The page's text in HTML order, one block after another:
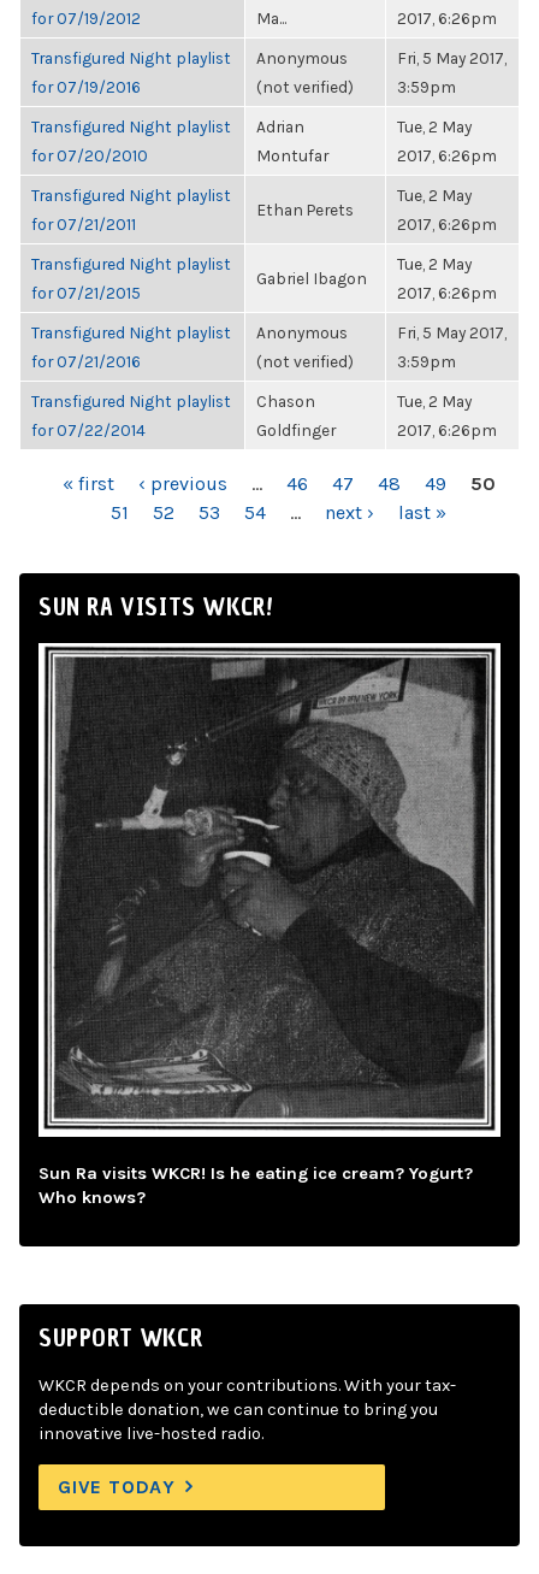
for 07/19/2012
Ma...
2017, 6:26pm
Transfigured Night playlist
for 07/19/2016
Anonymous
(not verified)
Fri, 5 May 2017,
3:59pm
Transfigured Night playlist
for 07/20/2010
Adrian
Montufar
Tue, 2 May
2017, 6:26pm
Transfigured Night playlist
for 07/21/2011
Ethan Perets
Tue, 2 May
2017, 6:26pm
Transfigured Night playlist
for 07/21/2015
Gabriel Ibagon
Tue, 2 May
2017, 6:26pm
Transfigured Night playlist
for 07/21/2016
Anonymous
(not verified)
Fri, 5 May 2017,
3:59pm
Transfigured Night playlist
for 07/22/2014
Chason
Goldfinger
Tue, 2 May
2017, 6:26pm
PAGES« first ‹ previous … 46 47 48 49
50
51
52 53 54 … next › last »
SUN RA VISITS WKCR!
Sun Ra visits WKCR! Is he eating ice cream? Yogurt?
Who knows?
SUPPORT WKCR
WKCR depends on your contributions. With your tax-
deductible donation, we can continue to bring you
innovative live-hosted radio.
GIVE TODAY